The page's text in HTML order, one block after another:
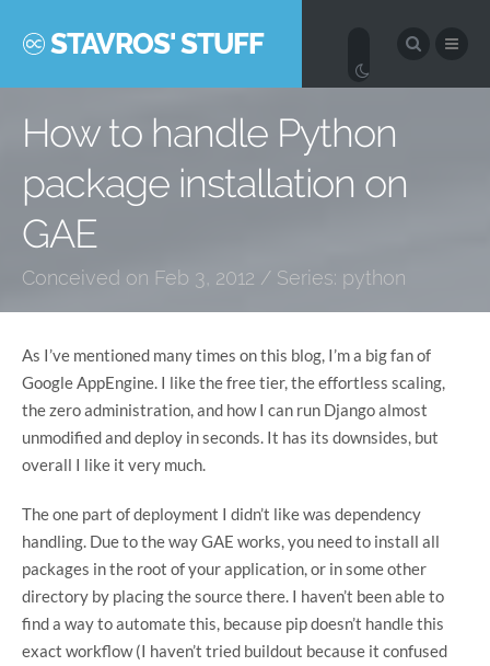
STAVROS' STUFF
How to handle Python
package installation on
GAE
Conceived on Feb 3, 2012 / Series: python
As I’ve mentioned many times on this blog, I’m a big fan of
Google AppEngine. I like the free tier, the effortless scaling,
the zero administration, and how I can run Django almost
unmodified and deploy in seconds. It has its downsides, but
overall I like it very much.
The one part of deployment I didn’t like was dependency
handling. Due to the way GAE works, you need to install all
packages in the root of your application, or in some other
directory by placing the source there. I haven’t been able to
find a way to automate this, because pip doesn’t handle this
exact workflow (I haven’t tried buildout because it confused